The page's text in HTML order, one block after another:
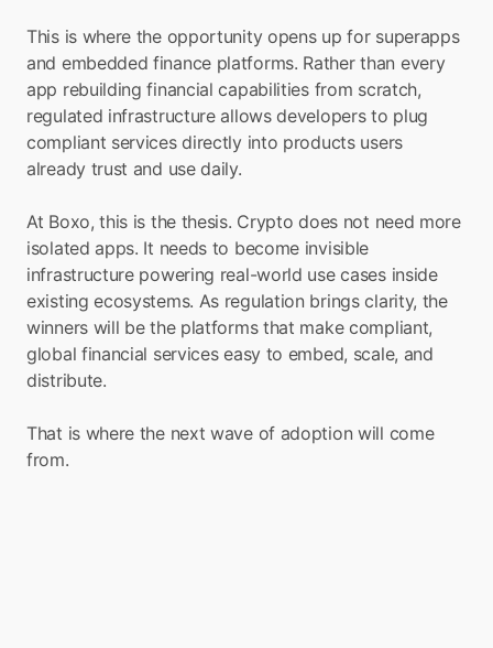
This is where the opportunity opens up for superapps
and embedded finance platforms. Rather than every
app rebuilding financial capabilities from scratch,
regulated infrastructure allows developers to plug
compliant services directly into products users
already trust and use daily.
At Boxo, this is the thesis. Crypto does not need more
isolated apps. It needs to become invisible
infrastructure powering real-world use cases inside
existing ecosystems. As regulation brings clarity, the
winners will be the platforms that make compliant,
global financial services easy to embed, scale, and
distribute.
That is where the next wave of adoption will come
from.